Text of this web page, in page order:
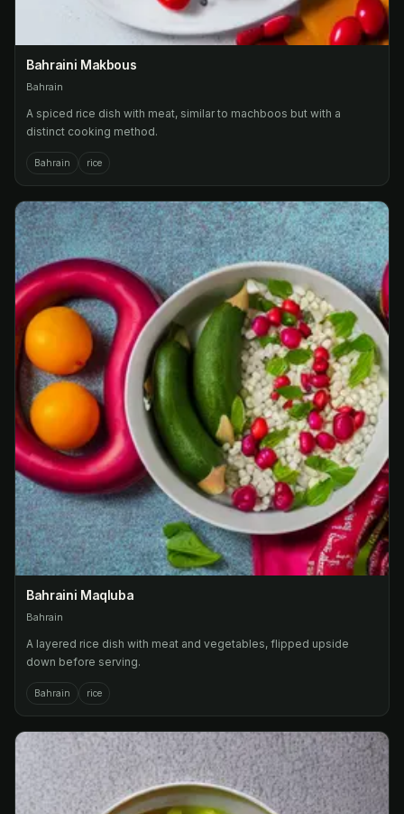
Bahraini Makbous
Bahrain
A spiced rice dish with meat, similar to machboos but with a
distinct cooking method.
Bahrain rice
Bahraini Maqluba
Bahrain
A layered rice dish with meat and vegetables, flipped upside
down before serving.
Bahrain rice